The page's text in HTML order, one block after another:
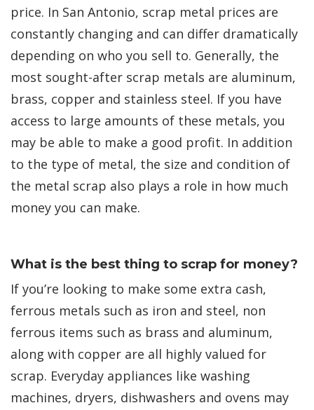
price. In San Antonio, scrap metal prices are
constantly changing and can differ dramatically
depending on who you sell to. Generally, the
most sought-after scrap metals are aluminum,
brass, copper and stainless steel. If you have
access to large amounts of these metals, you
may be able to make a good profit. In addition
to the type of metal, the size and condition of
the metal scrap also plays a role in how much
money you can make.
What is the best thing to scrap for money?
If you’re looking to make some extra cash,
ferrous metals such as iron and steel, non
ferrous items such as brass and aluminum,
along with copper are all highly valued for
scrap. Everyday appliances like washing
machines, dryers, dishwashers and ovens may